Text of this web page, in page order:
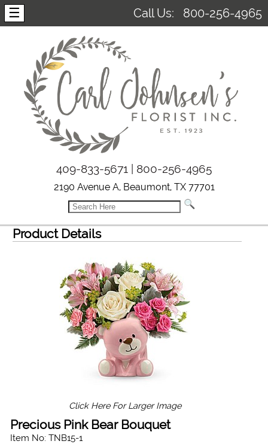
☰ Call Us: 800-256-4965
409-833-5671 | 800-256-4965
2190 Avenue A, Beaumont, TX 77701
Product Details
Click Here For Larger Image
Precious Pink Bear Bouquet
Item No: TNB15-1